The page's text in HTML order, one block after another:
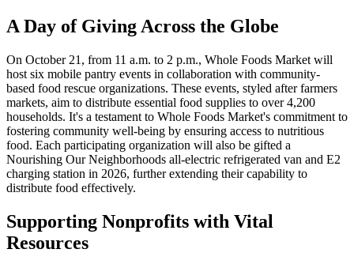
A Day of Giving Across the Globe
On October 21, from 11 a.m. to 2 p.m., Whole Foods Market will
host six mobile pantry events in collaboration with community-
based food rescue organizations. These events, styled after farmers
markets, aim to distribute essential food supplies to over 4,200
households. It's a testament to Whole Foods Market's commitment to
fostering community well-being by ensuring access to nutritious
food. Each participating organization will also be gifted a
Nourishing Our Neighborhoods all-electric refrigerated van and E2
charging station in 2026, further extending their capability to
distribute food effectively.
Supporting Nonprofits with Vital
Resources